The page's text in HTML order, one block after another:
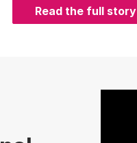
Read the full story